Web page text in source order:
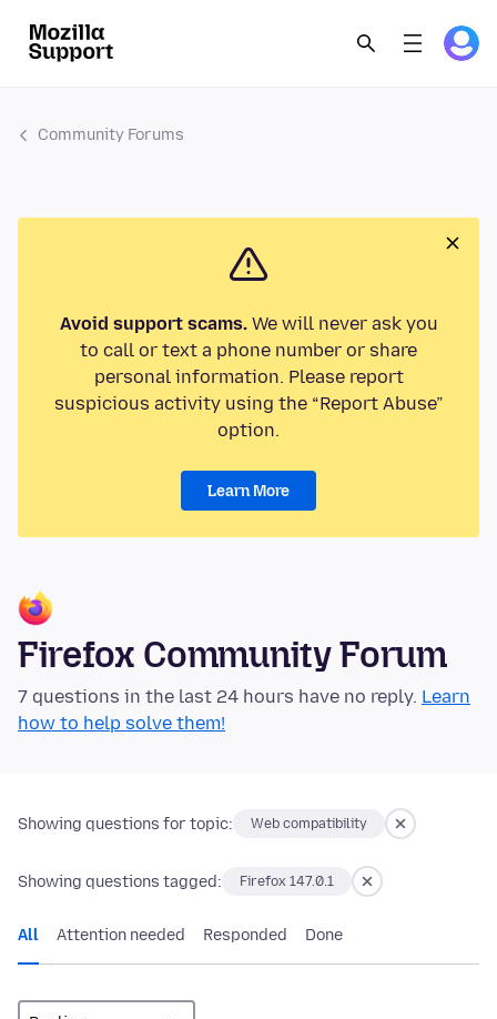
Community Forums
Avoid support scams.We will never ask you
to call or text a phone number or share
personal information. Please report
suspicious activity using the “Report Abuse”
option.
Learn More
Firefox Community Forum
7 questions in the last 24 hours have no reply. Learn
how to help solve them!
Showing questions for topic: Web compatibility
Showing questions tagged: Firefox 147.0.1
All Attention needed Responded Done